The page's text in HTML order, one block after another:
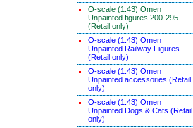
O-scale (1:43) Omen
Unpainted figures 200-295
(Retail only)
O-scale (1:43) Omen
Unpainted Railway Figures
(Retail only)
O-scale (1:43) Omen
Unpainted accessories (Retail
only)
O-scale (1:43) Omen
Unpainted Dogs & Cats (Retail
only)